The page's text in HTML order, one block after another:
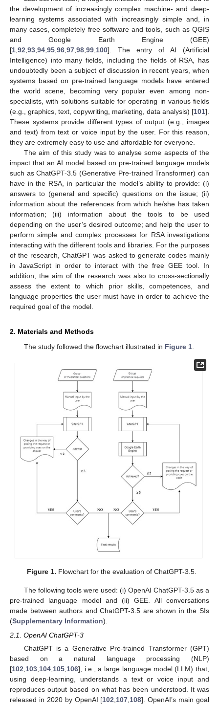
the development of increasingly complex machine- and deep-
learning systems associated with increasingly simple and, in
many cases, completely free software and tools, such as QGIS
and Google Earth Engine (GEE)
[1 92 93 94 95 96 97 98 99 100]. The entry of AI (Artificial
Intelligence) into many fields, including the fields of RSA, has
undoubtedly been a subject of discussion in recent years, when
systems based on pre-trained language models have entered
the world scene, becoming very popular even among non-
specialists, with solutions suitable for operating in various fields
(e.g., graphics, text, copywriting, marketing, data analysis) [101].
These systems provide different types of output (e.g., images
and text) from text or voice input by the user. For this reason,
they are extremely easy to use and affordable for everyone.
The aim of this study was to analyse some aspects of the
impact that an AI model based on pre-trained language models
such as ChatGPT-3.5 (Generative Pre-trained Transformer) can
have in the RSA, in particular the model’s ability to provide: (i)
answers to (general and specific) questions on the issue; (ii)
information about the references from which he/she has taken
information; (iii) information about the tools to be used
depending on the user’s desired outcome; and help the user to
perform simple and complex processes for RSA investigations
interacting with the different tools and libraries. For the purposes
of the research, ChatGPT was asked to generate codes mainly
in JavaScript in order to interact with the free GEE tool. In
addition, the aim of the research was also to cross-sectionally
assess the extent to which prior skills, competences, and
language properties the user must have in order to achieve the
required goal of the model.
2. Materials and Methods
The study followed the flowchart illustrated in Figure 1.
Figure 1. Flowchart for the evaluation of ChatGPT-3.5.
The following tools were used: (i) OpenAI ChatGPT-3.5 as a
pre-trained language model and (ii) GEE. All conversations
made between authors and ChatGPT-3.5 are shown in the SIs
(Supplementary Information).
2.1. OpenAI ChatGPT-3
ChatGPT is a Generative Pre-trained Transformer (GPT)
based on a natural language processing (NLP)
[102 103 104 105 106], i.e., a large language model (LLM) that,
using deep-learning, understands a text or voice input and
reproduces output based on what has been understood. It was
released in 2020 by OpenAI [102 107 108]. OpenAI’s main goal